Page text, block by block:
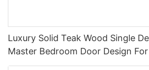
Luxury Solid Teak Wood Single
Master Bedroom Door Design